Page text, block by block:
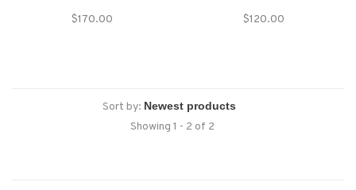
slicing through meats, and
$170.00
cut anything except bones and
$120.00
Sort by:
Showing 1 - 2 of 2